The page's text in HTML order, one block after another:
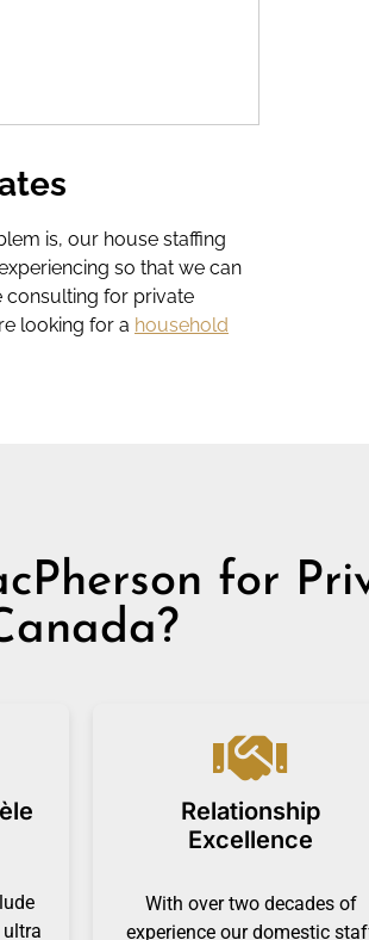
is, our house staffing
so that we can
consulting for private
looking for a household
for
ultra
Relationship
Excellence
With over two decades of
experience our domestic